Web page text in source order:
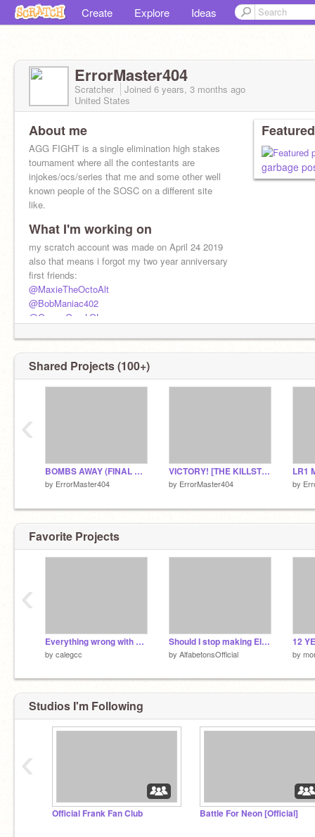
Create Explore Ideas
ErrorMaster404
Scratcher Joined 6 years, 3 months ago
United States
About me
AGG FIGHT is a single elimination high stakes
tournament where all the contestants are
injokes/ocs/series that me and some other well
known people of the SOSC on a different site
like.
What I'm working on
my scratch account was made on April 24 2019
also that means i forgot my two year anniversary
first friends:
@MaxieTheOctoAlt
@BobManiac402
@GamerGaryLOL
garbage
Shared Projects (100+)
BOMBS AWAY (FINAL BUILD)
by ErrorMaster404
VICTORY! [THE KILLSTREAK] - <agg<agg<agg
by ErrorMaster404 by
‹
Favorite Projects
Everything wrong with BOTS (Part 2!!) - For B.O.T.S 1st B-Day
by calegcc
Should I stop making Elementcat bands?
by AlfabetonsOfficial
12
by
‹
Studios I'm Following
Official Frank Fan Club Battle For Neon [Official]
‹